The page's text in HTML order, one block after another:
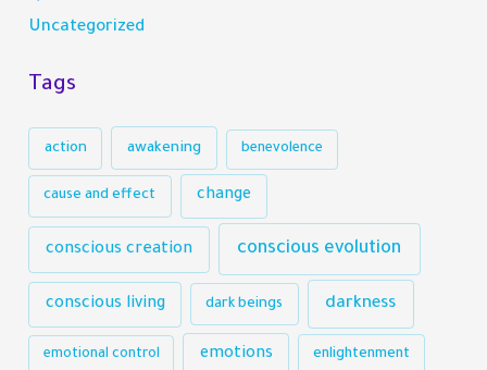
Uncategorized
Tags
action awakening benevolence
cause and effect change
conscious creation conscious evolution
conscious living dark beings darkness
emotional control emotions enlightenment